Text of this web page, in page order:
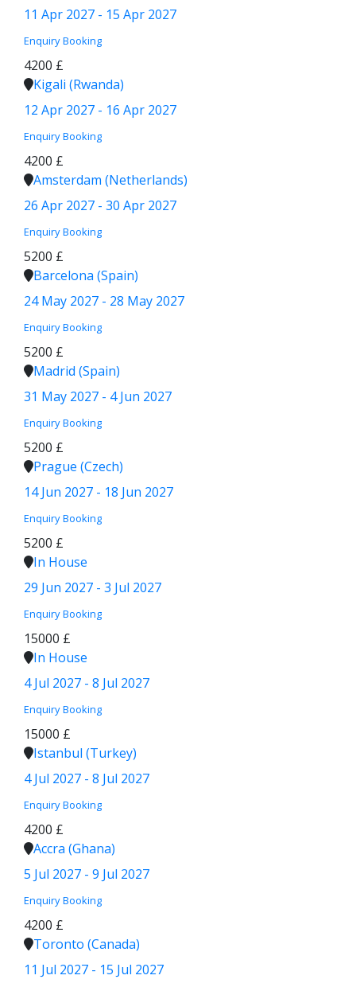
11 Apr 2027 - 15 Apr 2027
Enquiry Booking
4200 £
Kigali (Rwanda)
12 Apr 2027 - 16 Apr 2027
Enquiry Booking
4200 £
Amsterdam (Netherlands)
26 Apr 2027 - 30 Apr 2027
Enquiry Booking
5200 £
Barcelona (Spain)
24 May 2027 - 28 May 2027
Enquiry Booking
5200 £
Madrid (Spain)
31 May 2027 - 4 Jun 2027
Enquiry Booking
5200 £
Prague (Czech)
14 Jun 2027 - 18 Jun 2027
Enquiry Booking
5200 £
In House
29 Jun 2027 - 3 Jul 2027
Enquiry Booking
15000 £
In House
4 Jul 2027 - 8 Jul 2027
Enquiry Booking
15000 £
Istanbul (Turkey)
4 Jul 2027 - 8 Jul 2027
Enquiry Booking
4200 £
Accra (Ghana)
5 Jul 2027 - 9 Jul 2027
Enquiry Booking
4200 £
Toronto (Canada)
11 Jul 2027 - 15 Jul 2027